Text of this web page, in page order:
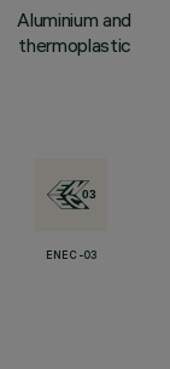
Aluminium and
thermoplastic
ENEC-03